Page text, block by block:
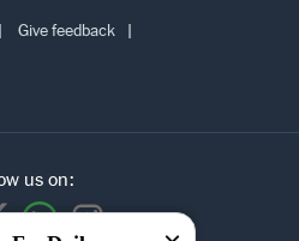
Give feedback
us on: